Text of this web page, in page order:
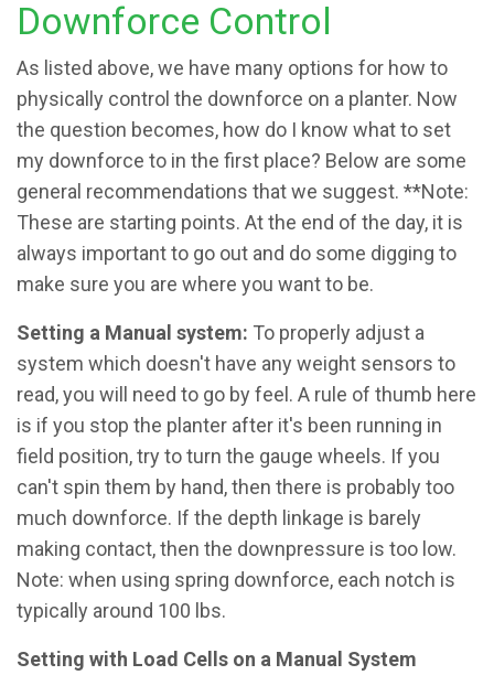
Downforce Control
As listed above, we have many options for how to
physically control the downforce on a planter. Now
the question becomes, how do I know what to set
my downforce to in the first place? Below are some
general recommendations that we suggest. **Note:
These are starting points. At the end of the day, it is
always important to go out and do some digging to
make sure you are where you want to be.
Setting a Manual system: To properly adjust a
system which doesn't have any weight sensors to
read, you will need to go by feel. A rule of thumb here
is if you stop the planter after it's been running in
field position, try to turn the gauge wheels. If you
can't spin them by hand, then there is probably too
much downforce. If the depth linkage is barely
making contact, then the downpressure is too low.
Note: when using spring downforce, each notch is
typically around 100 lbs.
Setting with Load Cells on a Manual System